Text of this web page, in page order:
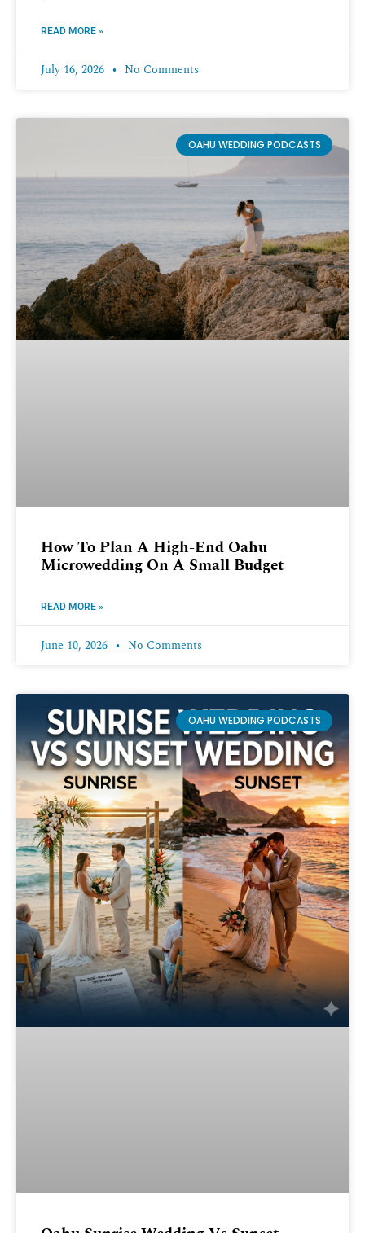
READ MORE »
July 16, 2026 No Comments
OAHU WEDDING PODCASTS
How To Plan A High-End Oahu
Microwedding On A Small Budget
READ MORE »
June 10, 2026 No Comments
OAHU WEDDING PODCASTS